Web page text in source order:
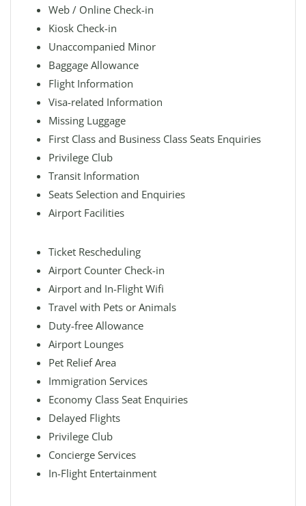
Web / Online Check-in
Kiosk Check-in
Unaccompanied Minor
Baggage Allowance
Flight Information
Visa-related Information
Missing Luggage
First Class and Business Class Seats Enquiries
Privilege Club
Transit Information
Seats Selection and Enquiries
Airport Facilities
Ticket Rescheduling
Airport Counter Check-in
Airport and In-Flight Wifi
Travel with Pets or Animals
Duty-free Allowance
Airport Lounges
Pet Relief Area
Immigration Services
Economy Class Seat Enquiries
Delayed Flights
Privilege Club
Concierge Services
In-Flight Entertainment